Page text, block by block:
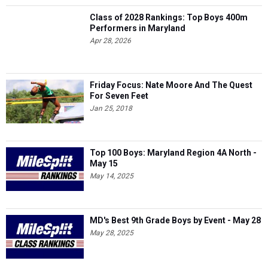
Class of 2028 Rankings: Top Boys 400m
Performers in Maryland
Apr 28, 2026
Friday Focus: Nate Moore And The Quest
For Seven Feet
Jan 25, 2018
Top 100 Boys: Maryland Region 4A North -
May 15
May 14, 2025
MD's Best 9th Grade Boys by Event - May 28
May 28, 2025